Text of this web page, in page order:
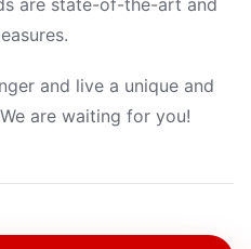
and live a unique and
are waiting for you!